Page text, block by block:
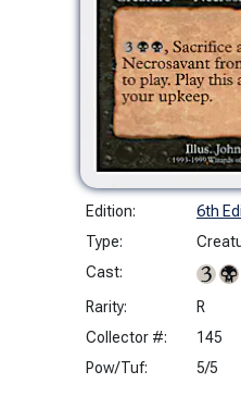
Edition:
6th
Type:
Cast:
Rarity:
R
Collector #:
145
Pow/Tuf:
5/5